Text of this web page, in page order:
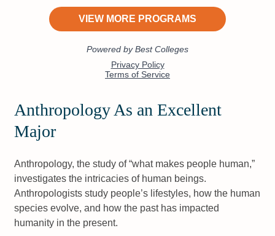
Anthropology As an Excellent
Major
Anthropology, the study of “what makes people human,”
investigates the intricacies of human beings.
Anthropologists study people’s lifestyles, how the human
species evolve, and how the past has impacted
humanity in the present.